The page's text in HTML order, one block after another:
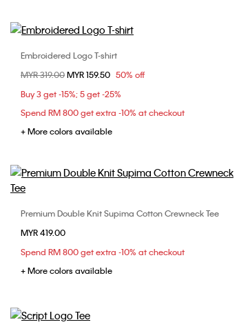
Choose Your Size
S
Embroidered Logo T-shirt
Price reduced from
MYR 319.00to
MYR 159.50 50% off
Buy 3 get -15%; 5 get -25%
Spend RM 800 get extra -10% at checkout
+ More colors available
Choose Your Size
XS
XXL
Premium Double Knit Supima Cotton Crewneck Tee
MYR 419.00
Spend RM 800 get extra -10% at checkout
+ More colors available